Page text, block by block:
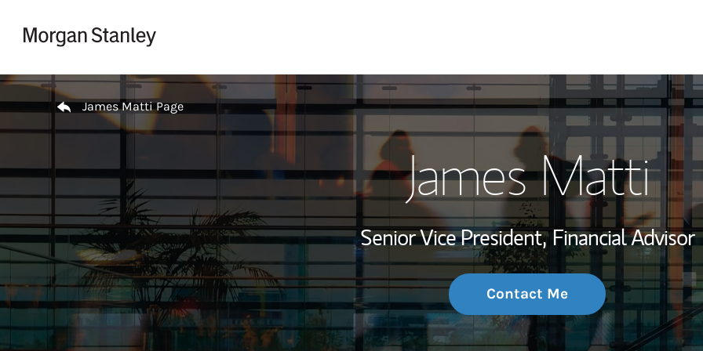
My Story and
Wealth
Investment Office
Thought
Return to Nav
James Matti Page
James Matti
Senior Vice President, Financial Advisor
Contact Me